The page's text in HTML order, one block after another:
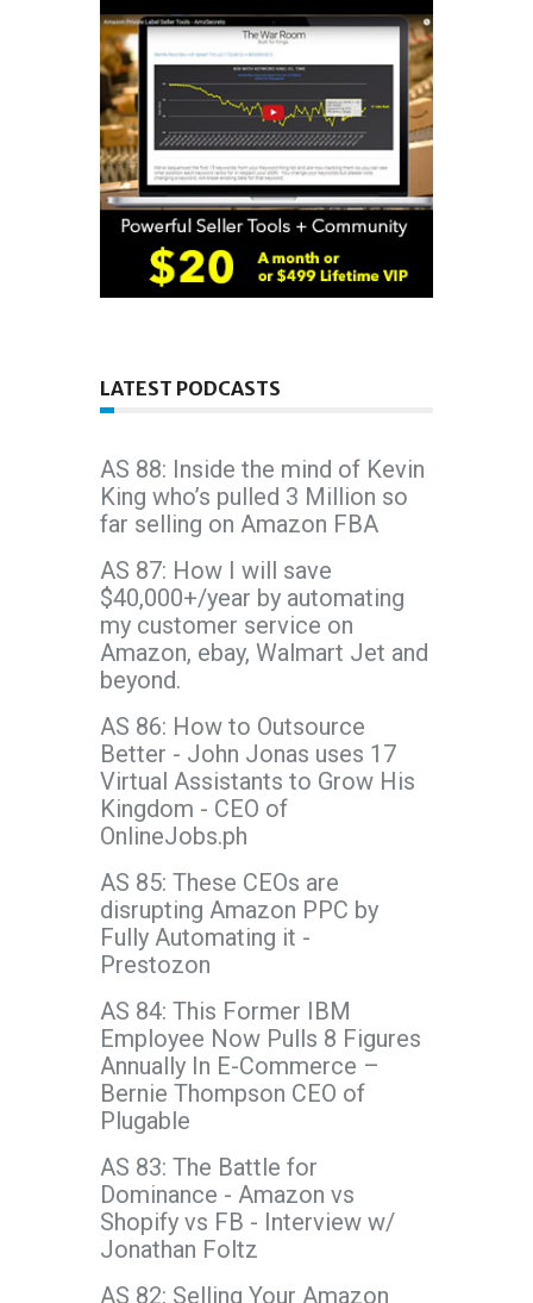
LATEST PODCASTS
AS 88: Inside the mind of Kevin
King who’s pulled 3 Million so
far selling on Amazon FBA
AS 87: How I will save
$40,000+/year by automating
my customer service on
Amazon, ebay, Walmart Jet and
beyond.
AS 86: How to Outsource
Better - John Jonas uses 17
Virtual Assistants to Grow His
Kingdom - CEO of
OnlineJobs.ph
AS 85: These CEOs are
disrupting Amazon PPC by
Fully Automating it -
Prestozon
AS 84: This Former IBM
Employee Now Pulls 8 Figures
Annually In E-Commerce –
Bernie Thompson CEO of
Plugable
AS 83: The Battle for
Dominance - Amazon vs
Shopify vs FB - Interview w/
Jonathan Foltz
AS 82: Selling Your Amazon